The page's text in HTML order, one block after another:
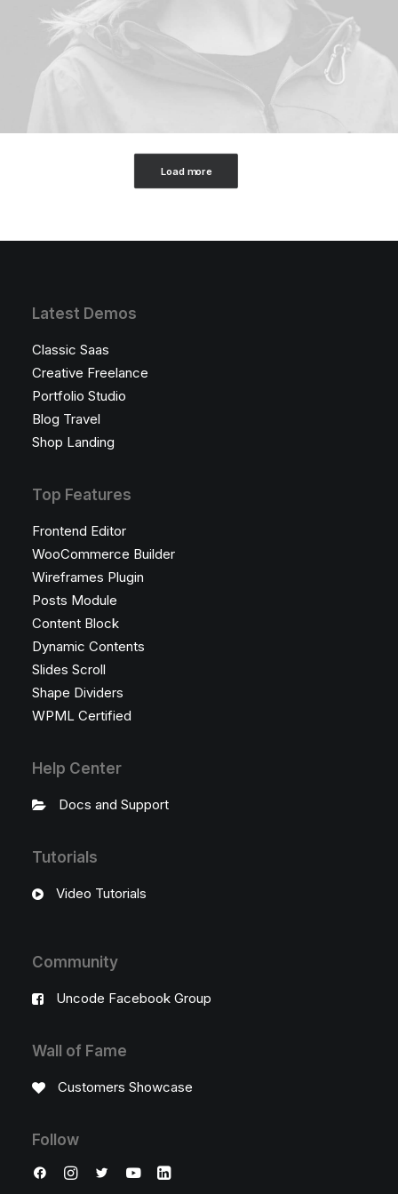
Load more
Latest Demos
Classic Saas
Creative Freelance
Portfolio Studio
Blog Travel
Shop Landing
Top Features
Frontend Editor
WooCommerce Builder
Wireframes Plugin
Posts Module
Content Block
Dynamic Contents
Slides Scroll
Shape Dividers
WPML Certified
Help Center
Docs and Support
Tutorials
Video Tutorials
Community
Uncode Facebook Group
Wall of Fame
Customers Showcase
Follow